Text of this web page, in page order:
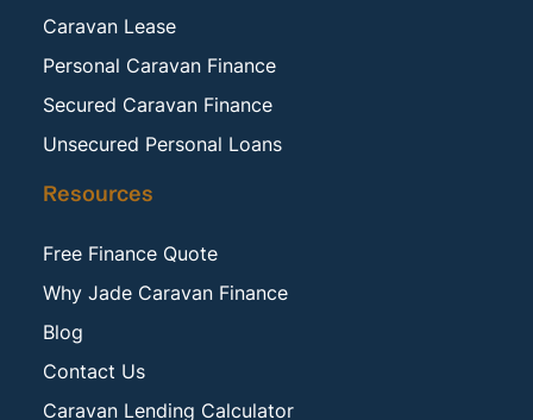
Caravan Lease
Personal Caravan Finance
Secured Caravan Finance
Unsecured Personal Loans
Resources
Free Finance Quote
Why Jade Caravan Finance
Blog
Contact Us
Caravan Lending Calculator